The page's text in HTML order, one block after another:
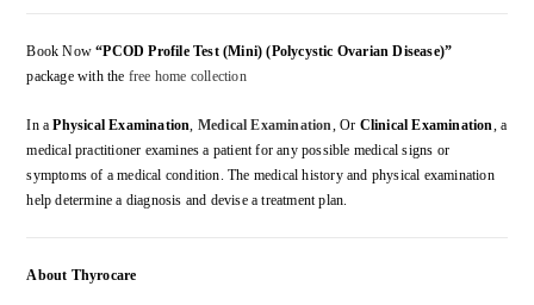
Book Now“PCOD Profile Test (Mini) (Polycystic Ovarian Disease)”
package with the free home collection
In aPhysical Examination Medical Examination , Or Clinical Examination , a
medical practitioner examines a patient for any possible medical signs or
symptoms of a medical condition. The medical history and physical examination
help determine a diagnosis and devise a treatment plan.
About Thyrocare